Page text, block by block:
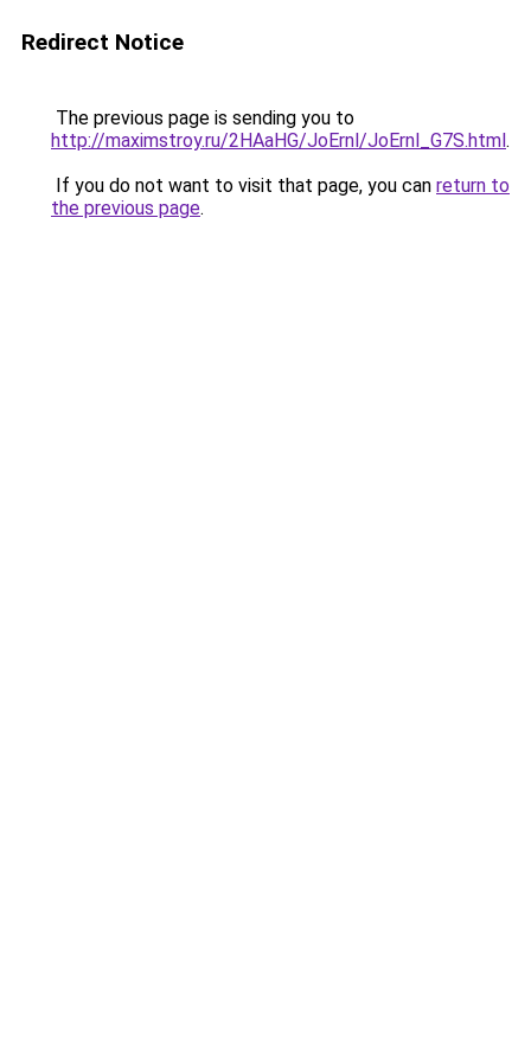
Redirect Notice
The previous page is sending you to
http://maximstroy.ru/2HAaHG/JoErnl/JoErnl_G7S.html.
If you do not want to visit that page, you can return to
the previous page.